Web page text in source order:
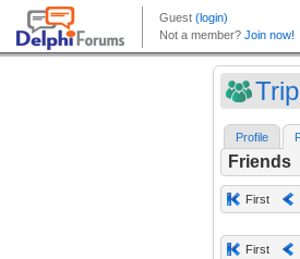
Profile
Friends
First
First